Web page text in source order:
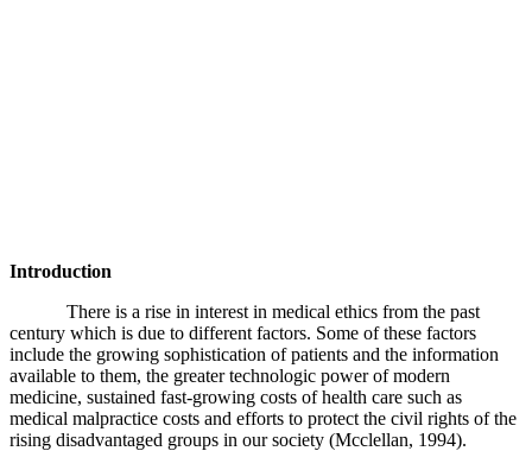
Introduction
There is a rise in interest in medical ethics from the past
century which is due to different factors. Some of these factors
include the growing sophistication of patients and the information
available to them, the greater technologic power of modern
medicine, sustained fast-growing costs of health care such as
medical malpractice costs and efforts to protect the civil rights of the
rising disadvantaged groups in our society (Mcclellan, 1994).